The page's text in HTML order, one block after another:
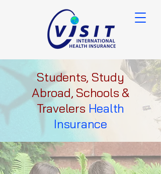
Students, Study
Abroad, Schools &
Travelers Health
Insurance